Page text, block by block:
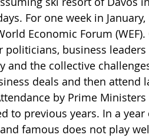
For one week in January,
Economic Forum
business leaders
the collective
deals and then attend
by Prime
to previous years. In a year
famous does not play